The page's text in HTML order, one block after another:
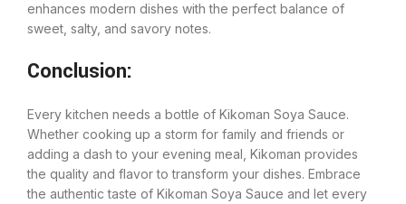
enhances modern dishes with the perfect balance of
sweet, salty, and savory notes.
Conclusion:
Every kitchen needs a bottle of Kikoman Soya Sauce.
Whether cooking up a storm for family and friends or
adding a dash to your evening meal, Kikoman provides
the quality and flavor to transform your dishes. Embrace
the authentic taste of Kikoman Soya Sauce and let every